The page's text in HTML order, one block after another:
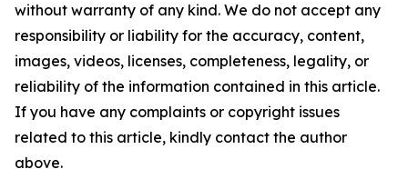
without warranty of any kind. We do not accept any
responsibility or liability for the accuracy, content,
images, videos, licenses, completeness, legality, or
reliability of the information contained in this article.
If you have any complaints or copyright issues
related to this article, kindly contact the author
above.